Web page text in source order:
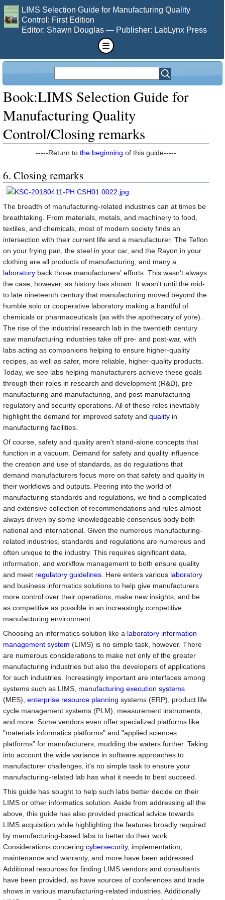
LIMS Selection Guide for Manufacturing Quality
Control: First Edition
Editor: Shawn Douglas — Publisher: LabLynx Press
Book:LIMS Selection Guide for
Manufacturing Quality
Control/Closing remarks
-----Return tothe beginning of this guide-----
6. Closing remarks
The breadth of manufacturing-related industries can at times be
breathtaking. From materials, metals, and machinery to food,
textiles, and chemicals, most of modern society finds an
intersection with their current life and a manufacturer. The Teflon
on your frying pan, the steel in your car, and the Rayon in your
clothing are all products of manufacturing, and many a
laboratory back those manufacturers' efforts. This wasn't always
the case, however, as history has shown. It wasn't until the mid-
to late nineteenth century that manufacturing moved beyond the
humble solo or cooperative laboratory making a handful of
chemicals or pharmaceuticals (as with the apothecary of yore).
The rise of the industrial research lab in the twentieth century
saw manufacturing industries take off pre- and post-war, with
labs acting as companions helping to ensure higher-quality
recipes, as well as safer, more reliable, higher-quality products.
Today, we see labs helping manufacturers achieve these goals
through their roles in research and development (R&D), pre-
manufacturing and manufacturing, and post-manufacturing
regulatory and security operations. All of these roles inevitably
highlight the demand for improved safety andquality in
manufacturing facilities.
Of course, safety and quality aren't stand-alone concepts that
function in a vacuum. Demand for safety and quality influence
the creation and use of standards, as do regulations that
demand manufacturers focus more on that safety and quality in
their workflows and outputs. Peering into the world of
manufacturing standards and regulations, we find a complicated
and extensive collection of recommendations and rules almost
always driven by some knowledgeable consensus body both
national and international. Given the numerous manufacturing-
related industries, standards and regulations are numerous and
often unique to the industry. This requires significant data,
information, and workflow management to both ensure quality
and meet regulatory guidelines . Here enters various laboratory
and business informatics solutions to help give manufacturers
more control over their operations, make new insights, and be
as competitive as possible in an increasingly competitive
manufacturing environment.
Choosing an informatics solution like a laboratory information
management system (LIMS) is no simple task, however. There
are numerous considerations to make not only of the greater
manufacturing industries but also the developers of applications
for such industries. Increasingly important are interfaces among
systems such as LIMS, manufacturing execution systems
(MES),enterprise resource planning systems (ERP), product life
cycle management systems (PLM), measurement instruments,
and more. Some vendors even offer specialized platforms like
"materials informatics platforms" and "applied sciences
platforms" for manufacturers, mudding the waters further. Taking
into account the wide variance in software approaches to
manufacturer challenges, it's no simple task to ensure your
manufacturing-related lab has what it needs to best succeed.
This guide has sought to help such labs better decide on their
LIMS or other informatics solution. Aside from addressing all the
above, this guide has also provided practical advice towards
LIMS acquisition while highlighting the features broadly required
by manufacturing-based labs to better do their work.
Considerations conceringcybersecurity, implementation,
maintenance and warranty, and more have been addressed.
Additional resources for finding LIMS vendors and consultants
have been provided, as have sources of conferences and trade
shows in various manufacturing-related industries. Additionally